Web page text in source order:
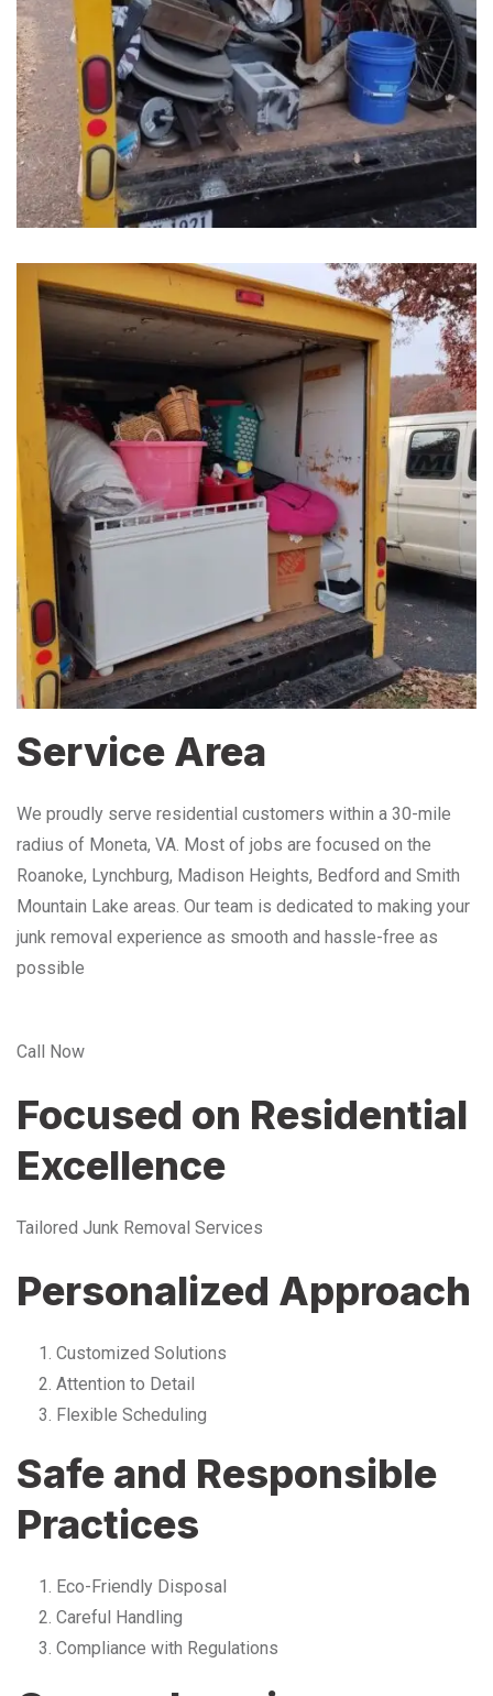
Service Area
We proudly serve residential customers within a 30-mile
radius of Moneta, VA. Most of jobs are focused on the
Roanoke, Lynchburg, Madison Heights, Bedford and Smith
Mountain Lake areas. Our team is dedicated to making your
junk removal experience as smooth and hassle-free as
possible
Call Now
Focused on Residential
Excellence
Tailored Junk Removal Services
Personalized Approach
Customized Solutions
Attention to Detail
Flexible Scheduling
Safe and Responsible
Practices
Eco-Friendly Disposal
Careful Handling
Compliance with Regulations